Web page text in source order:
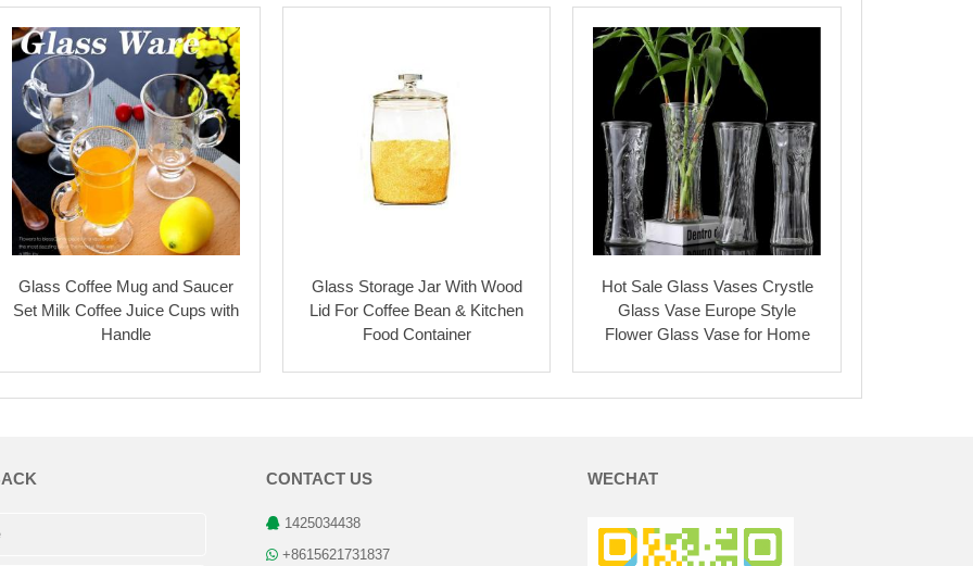
Glass Coffee Mug and Saucer
Set Milk Coffee Juice Cups with
Handle
Glass Storage Jar With Wood
Lid For Coffee Bean & Kitchen
Food Container
Hot Sale Glass Vases Crystle
Glass Vase Europe Style
Flower Glass Vase for Home
CONTACT US
1425034438
+8615621731837
WECHAT